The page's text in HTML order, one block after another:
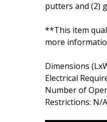
putters and (2)
**This item
more
Dimensions
Electrical
Number of
Restrictions: N/A